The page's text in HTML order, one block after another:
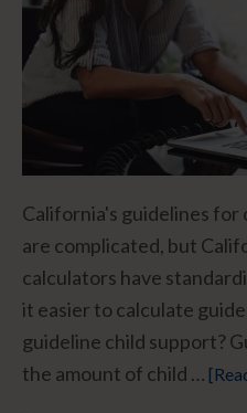
California's guidelines
are complicated, but
calculators have
it easier to calculate
guideline child support?
the amount of child …